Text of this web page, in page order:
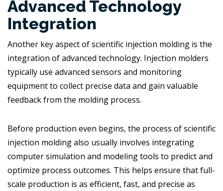
Advanced Technology
Integration
Another key aspect of scientific injection molding is the
integration of advanced technology. Injection molders
typically use advanced sensors and monitoring
equipment to collect precise data and gain valuable
feedback from the molding process.
Before production even begins, the process of scientific
injection molding also usually involves integrating
computer simulation and modeling tools to predict and
optimize process outcomes. This helps ensure that full-
scale production is as efficient, fast, and precise as